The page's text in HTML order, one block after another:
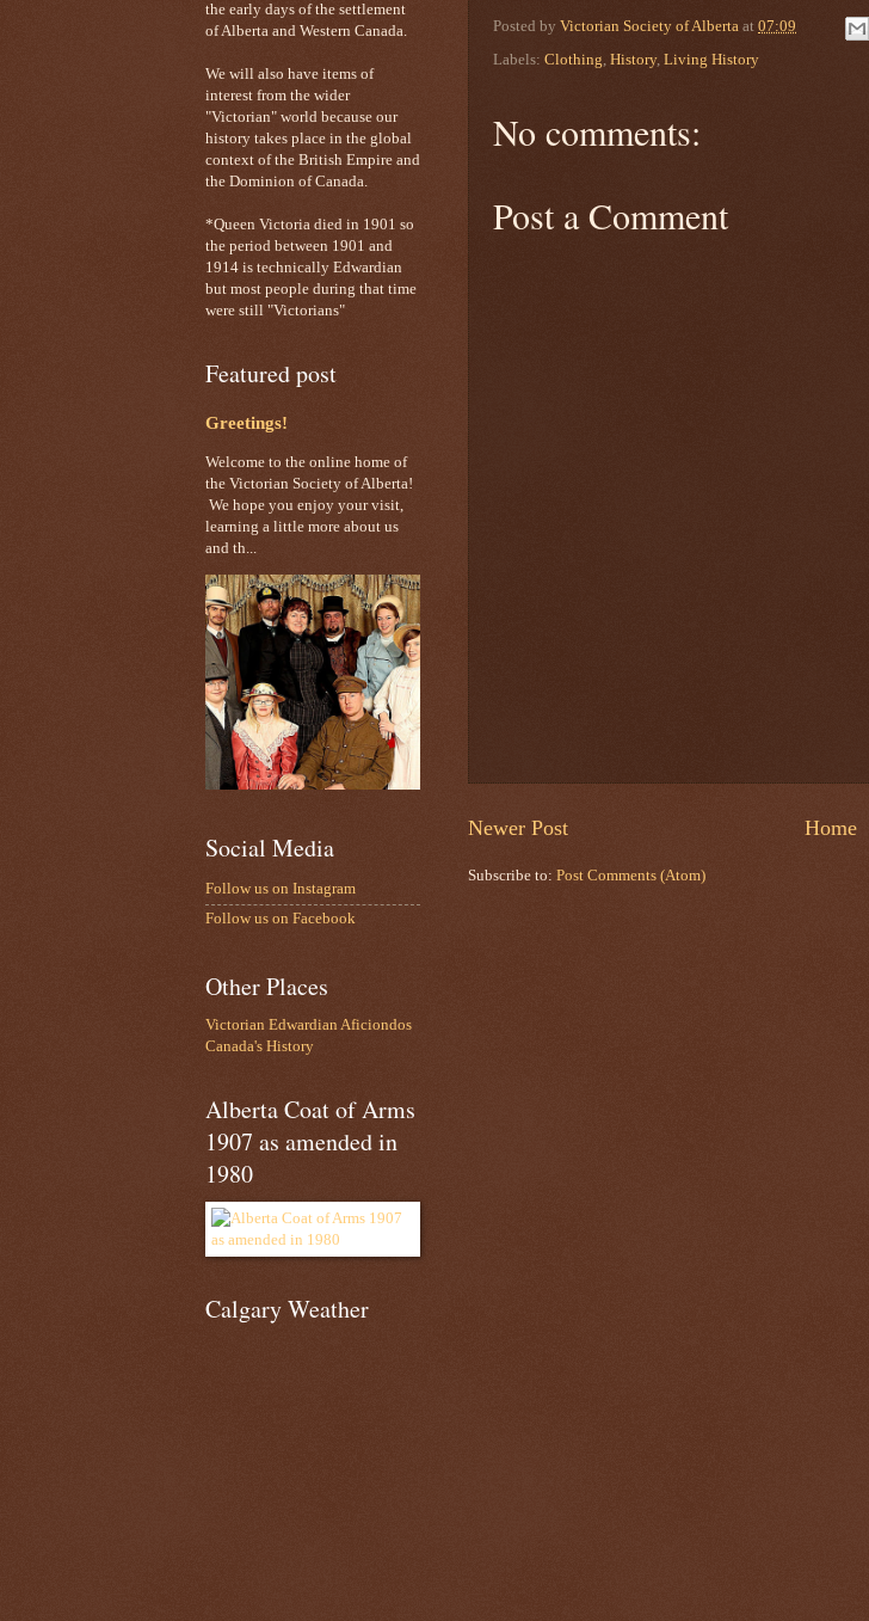
Posted by Victorian Society of Alberta at 07:09
Labels: Clothing History, Living History
No comments:
Post a Comment
Newer Post Home
Subscribe to: Post Comments (Atom)
the early days of the settlement
of Alberta and Western Canada.
We will also have items of
interest from the wider
"Victorian" world because our
history takes place in the global
context of the British Empire and
the Dominion of Canada.
*Queen Victoria died in 1901 so
the period between 1901 and
1914 is technically Edwardian
but most people during that time
were still "Victorians"
Featured post
Greetings!
Welcome to the online home of
the Victorian Society of Alberta!
We hope you enjoy your visit,
learning a little more about us
and th...
Social Media
Follow us on Instagram
Follow us on Facebook
Other Places
Victorian Edwardian Aficiondos
Canada's History
Alberta Coat of Arms
1907 as amended in
1980
Calgary Weather